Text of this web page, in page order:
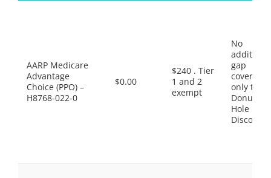
AARP Medicare
Advantage
Choice (PPO) –
H8768-022-0
$0.00
$240 . Tier
1 and 2
exempt
No
gap
coverage,
only the
Donut
Hole
Discount